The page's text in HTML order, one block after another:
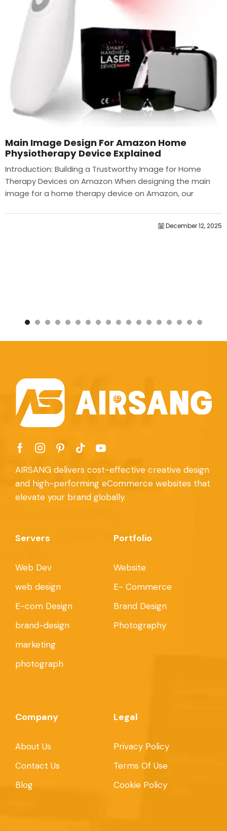
Main Image Design For Amazon Home
Physiotherapy Device Explained
Introduction: Building a Trustworthy Image for Home
Therapy Devices on Amazon When designing the main
image for a home therapy device on Amazon, our
December 12, 2025
AIRSANG delivers cost-effective creative design
and high-performing eCommerce websites that
elevate your brand globally.
Servers
Web Dev
web design
E-com Design
brand-design
marketing
photograph
Portfolio
Website
E- Commerce
Brand Design
Photography
Company
About Us
Contact Us
Blog
Legal
Privacy Policy
Terms Of Use
Cookie Policy